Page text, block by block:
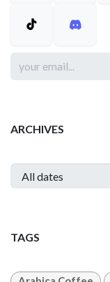
ARCHIVES
TAGS